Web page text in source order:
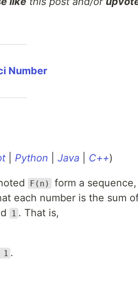
Number
Python Java C++)
F(n)
form a sequence,
each number is the sum
1 . That is,
1 .